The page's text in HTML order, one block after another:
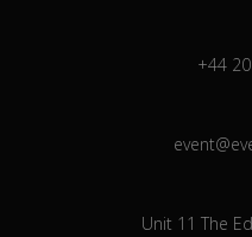
+44
Unit 11 The